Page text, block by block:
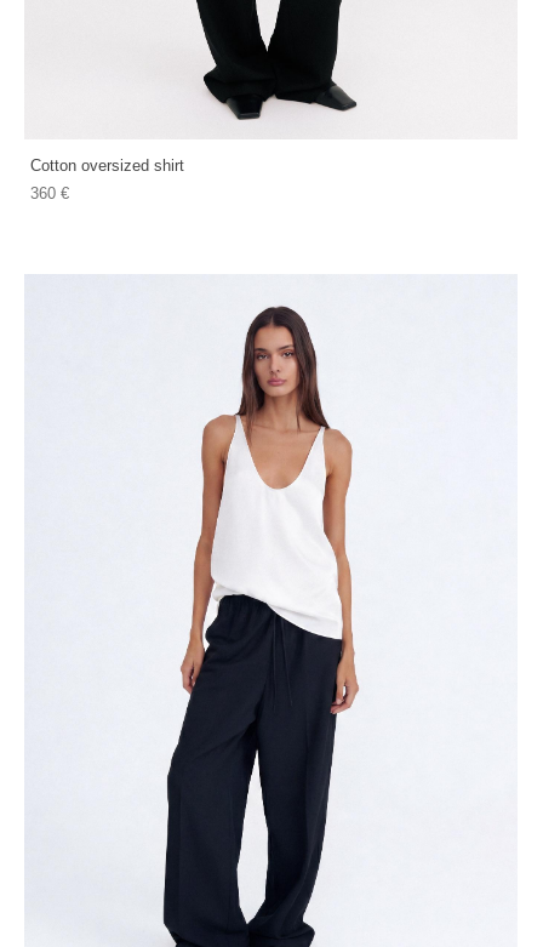
Cotton oversized shirt
360 €